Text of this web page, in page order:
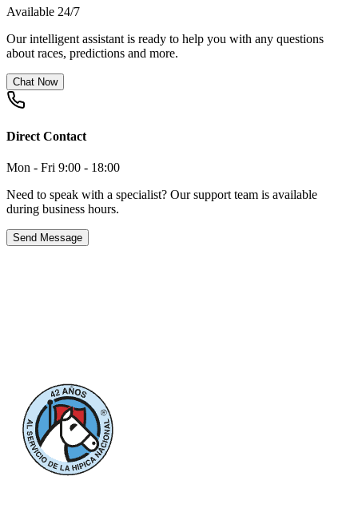
Available 24/7
Our intelligent assistant is ready to help you with any questions
about races, predictions and more.
Chat Now
Direct Contact
Mon - Fri 9:00 - 18:00
Need to speak with a specialist? Our support team is available
during business hours.
Send Message